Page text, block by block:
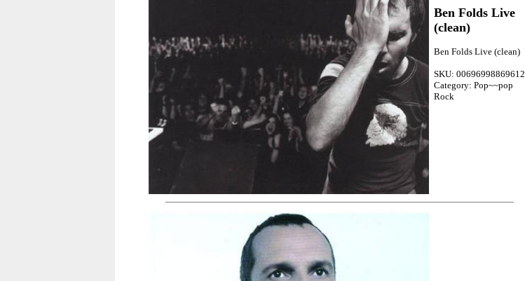
Ben Folds Live
(clean)
Ben Folds Live (clean)
SKU: 00696998869612
Category: Pop~~pop
Rock